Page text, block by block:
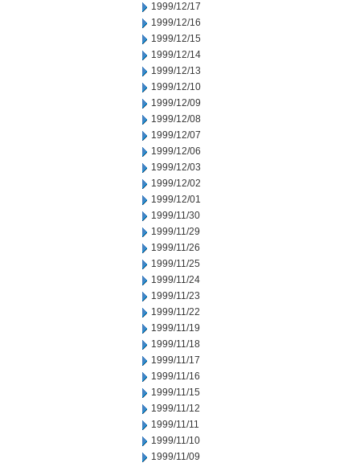
1999/12/17
1999/12/16
1999/12/15
1999/12/14
1999/12/13
1999/12/10
1999/12/09
1999/12/08
1999/12/07
1999/12/06
1999/12/03
1999/12/02
1999/12/01
1999/11/30
1999/11/29
1999/11/26
1999/11/25
1999/11/24
1999/11/23
1999/11/22
1999/11/19
1999/11/18
1999/11/17
1999/11/16
1999/11/15
1999/11/12
1999/11/11
1999/11/10
1999/11/09